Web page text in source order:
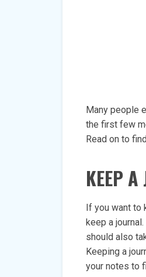
Many people
the first few
Read on to
KEEP
If you want to
keep a
should also
Keeping a
your notes to